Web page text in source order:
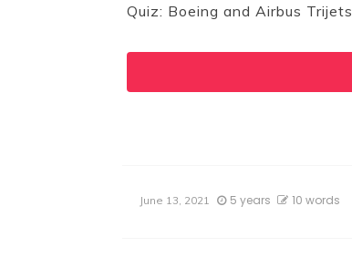
Quiz: Boeing and Airbus Trijets
June 13, 2021 5 years 10 words